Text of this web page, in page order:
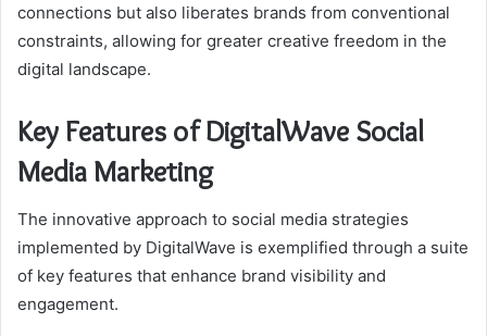
connections but also liberates brands from conventional
constraints, allowing for greater creative freedom in the
digital landscape.
Key Features of DigitalWave Social
Media Marketing
The innovative approach to social media strategies
implemented by DigitalWave is exemplified through a suite
of key features that enhance brand visibility and
engagement.